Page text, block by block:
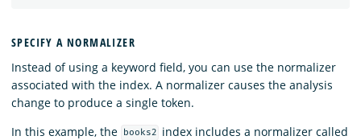
SPECIFY A NORMALIZER
Instead of using a keyword field, you can use the normalizer
associated with the index. A normalizer causes the analysis
change to produce a single token.
In this example, the
books2 index includes a normalizer called